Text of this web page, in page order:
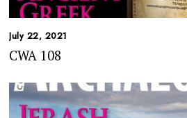
July 22, 2021
CWA 108